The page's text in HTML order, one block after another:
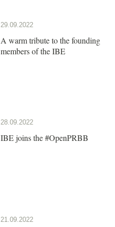
29.09.2022
A warm tribute to the founding
members of the IBE
28.09.2022
IBE joins the #OpenPRBB
21.09.2022